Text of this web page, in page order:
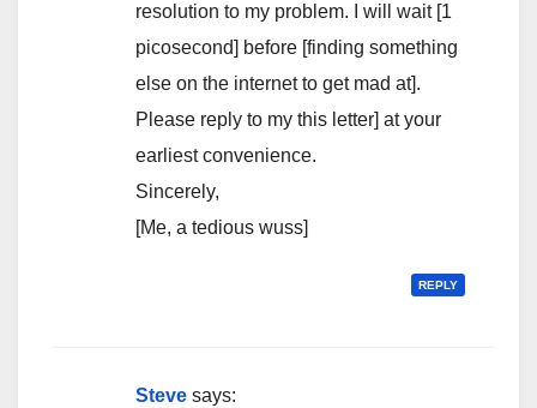
resolution to my problem. I will wait [1
picosecond] before [finding something
else on the internet to get mad at].
Please reply to my this letter] at your
earliest convenience.
Sincerely,
[Me, a tedious wuss]
REPLY
Steve says: